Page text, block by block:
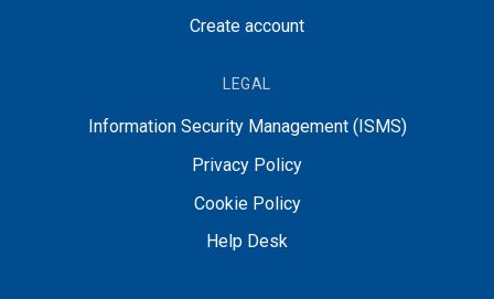
Create account
LEGAL
Information Security Management (ISMS)
Privacy Policy
Cookie Policy
Help Desk